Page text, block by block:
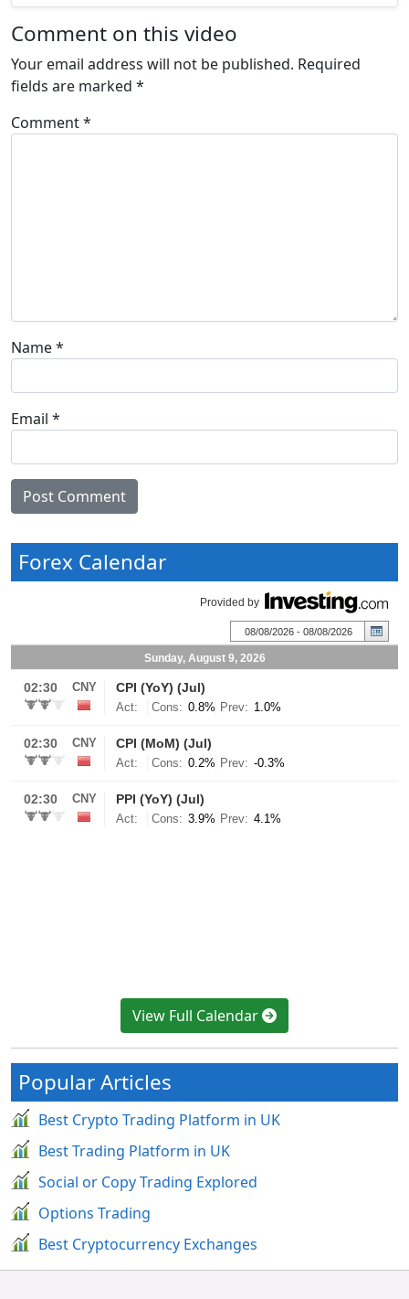
Comment on this video
Your email address will not be published. Required
fields are marked *
Comment*
Name*
Email *
Forex Calendar
View Full Calendar
Popular Articles
Best Crypto Trading Platform in UK
Best Trading Platform in UK
Social or Copy Trading Explored
Options Trading
Best Cryptocurrency Exchanges